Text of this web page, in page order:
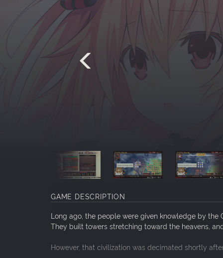
GAME DESCRIPTION
Long ago, the people were given knowledge by the
They built towers stretching toward the heavens,
However, that civilization was decimated shortly